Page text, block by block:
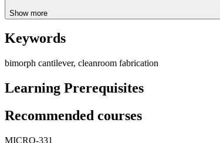
Show more
Keywords
bimorph cantilever, cleanroom fabrication
Learning Prerequisites
Recommended courses
MICRO-331